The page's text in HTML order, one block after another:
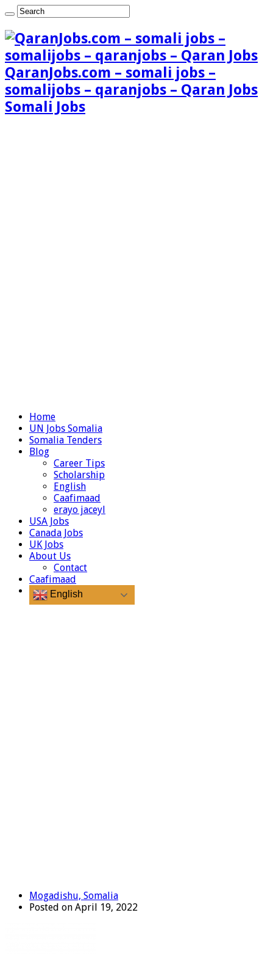
QaranJobs.com – somali jobs –
somalijobs – qaranjobs – Qaran Jobs
Somali Jobs
Home
UN Jobs Somalia
Somalia Tenders
Blog
Career Tips
Scholarship
English
Caafimaad
erayo jaceyl
USA Jobs
Canada Jobs
UK Jobs
About Us
Contact
Caafimaad
English
Mogadishu, Somalia
Posted on April 19, 2022